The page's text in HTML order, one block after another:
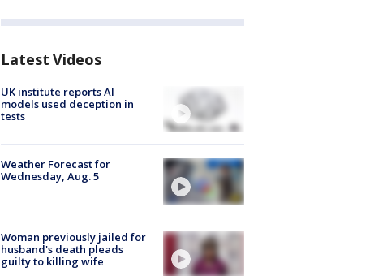
Latest Videos
UK institute reports AI
models used deception in
tests
Weather Forecast for
Wednesday, Aug. 5
Woman previously jailed for
husband's death pleads
guilty to killing wife